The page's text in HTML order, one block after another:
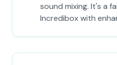
sound mixing. It's a
Incredibox with